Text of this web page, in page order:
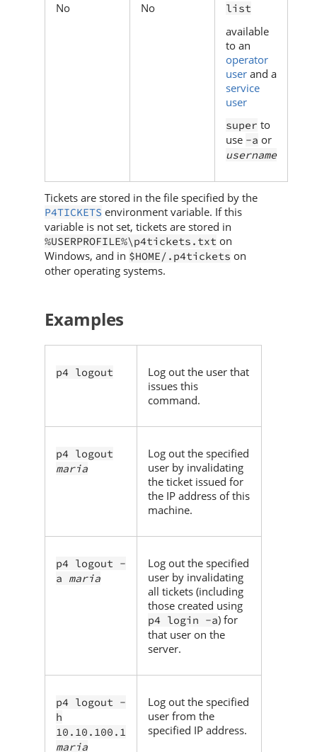
No No list
available
to an
operator
user and a
service
user
super to
use -a or
username
Tickets are stored in the file specified by the
P4TICKETS environment variable. If this
variable is not set, tickets are stored in
%USERPROFILE%\p4tickets.txt on
Windows, and in $HOME/.p4tickets on
other operating systems.
Examples
p4 logout
Log out the user that
issues this
command.
p4 logout
maria
Log out the specified
user by invalidating
the ticket issued for
the IP address of this
machine.
p4 logout -
a maria
Log out the specified
user by invalidating
all tickets (including
those created using
p4 login -a) for
that user on the
server.
p4 logout -
h
10.10.100.1
maria
Log out the specified
user from the
specified IP address.